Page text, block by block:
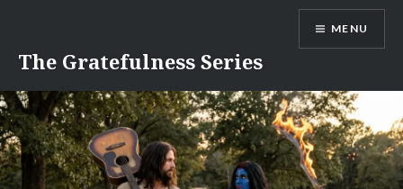
content
The Gratefulness Series
MENU